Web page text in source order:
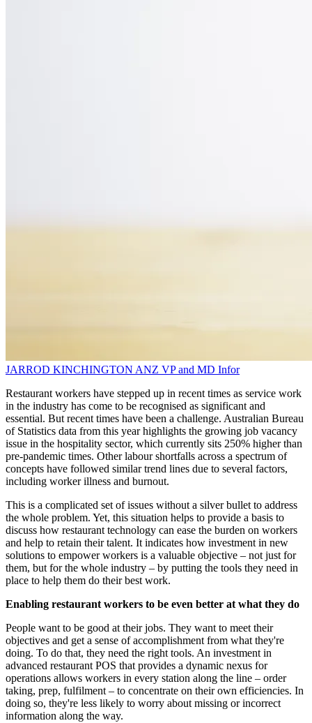
JARROD KINCHINGTON ANZ VP and MD Infor
Restaurant workers have stepped up in recent times as service work
in the industry has come to be recognised as significant and
essential. But recent times have been a challenge. Australian Bureau
of Statistics data from this year highlights the growing job vacancy
issue in the hospitality sector, which currently sits 250% higher than
pre-pandemic times. Other labour shortfalls across a spectrum of
concepts have followed similar trend lines due to several factors,
including worker illness and burnout.
This is a complicated set of issues without a silver bullet to address
the whole problem. Yet, this situation helps to provide a basis to
discuss how restaurant technology can ease the burden on workers
and help to retain their talent. It indicates how investment in new
solutions to empower workers is a valuable objective – not just for
them, but for the whole industry – by putting the tools they need in
place to help them do their best work.
Enabling restaurant workers to be even better at what they do
People want to be good at their jobs. They want to meet their
objectives and get a sense of accomplishment from what they're
doing. To do that, they need the right tools. An investment in
advanced restaurant POS that provides a dynamic nexus for
operations allows workers in every station along the line – order
taking, prep, fulfilment – to concentrate on their own efficiencies. In
doing so, they're less likely to worry about missing or incorrect
information along the way.